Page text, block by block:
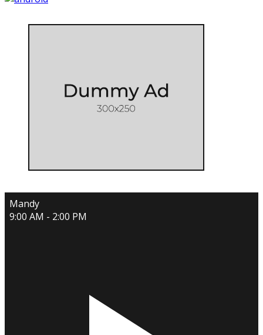
Mandy
9:00 AM - 2:00 PM